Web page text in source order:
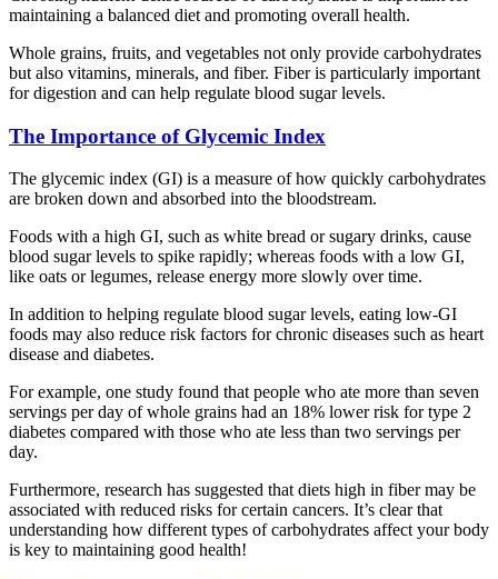
maintaining a balanced diet and promoting overall health.
Whole grains, fruits, and vegetables not only provide carbohydrates
but also vitamins, minerals, and fiber. Fiber is particularly important
for digestion and can help regulate blood sugar levels.
The Importance of Glycemic Index
The glycemic index (GI) is a measure of how quickly carbohydrates
are broken down and absorbed into the bloodstream.
Foods with a high GI, such as white bread or sugary drinks, cause
blood sugar levels to spike rapidly; whereas foods with a low GI,
like oats or legumes, release energy more slowly over time.
In addition to helping regulate blood sugar levels, eating low-GI
foods may also reduce risk factors for chronic diseases such as heart
disease and diabetes.
For example, one study found that people who ate more than seven
servings per day of whole grains had an 18% lower risk for type 2
diabetes compared with those who ate less than two servings per
day.
Furthermore, research has suggested that diets high in fiber may be
associated with reduced risks for certain cancers. It’s clear that
understanding how different types of carbohydrates affect your body
is key to maintaining good health!